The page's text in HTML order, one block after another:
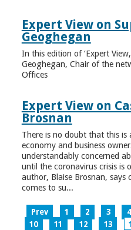
Expert View on
Geoghegan
In this edition of ‘Expert
Geoghegan, Chair of the
Offices
Expert View on
Brosnan
There is no doubt that this
economy and business
understandably concerned
until the coronavirus crisis is
author, Blaise Brosnan,
comes to su...
Prev 1 2 3 4
10
11 12 13